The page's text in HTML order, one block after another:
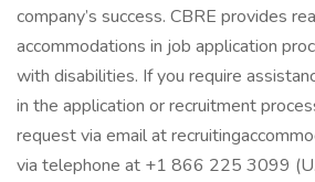
company’s success. CBRE provides
accommodations in job application
with disabilities. If you require
in the application or recruitment
request via email at
via telephone at +1 866 225 3099